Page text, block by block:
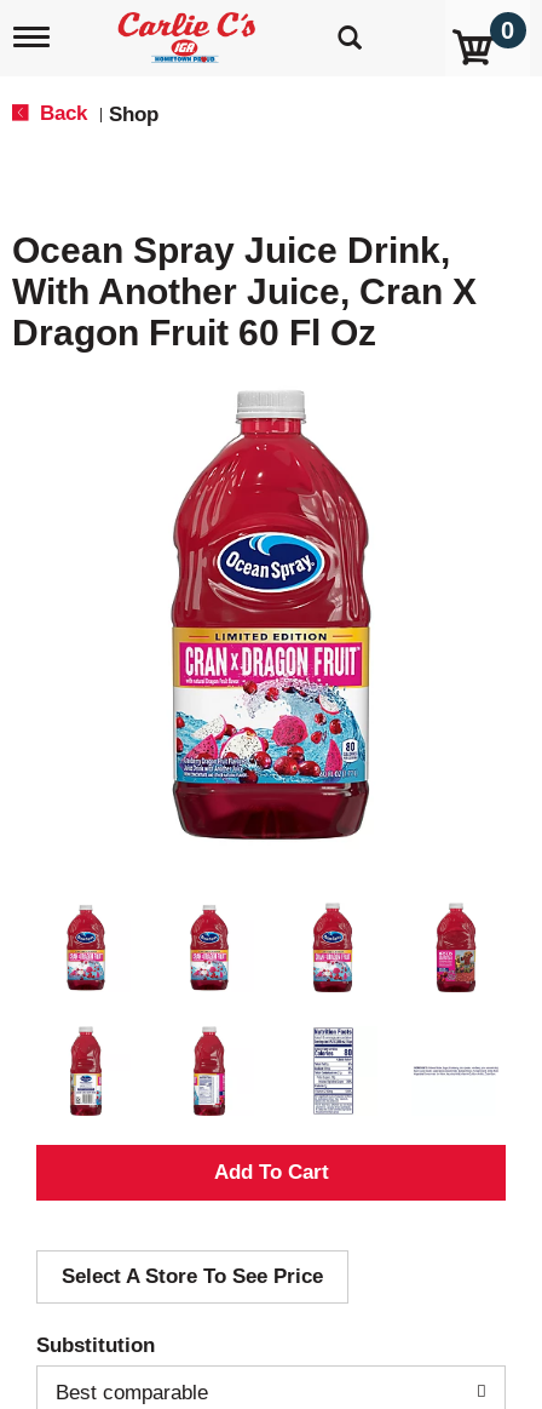
T
i
g
a
i
0
Back Shop
Ocean Spray Juice Drink,
With Another Juice, Cran X
Dragon Fruit 60 Fl Oz
A
d
Select A Store To See Price
Substitution
Best comparable